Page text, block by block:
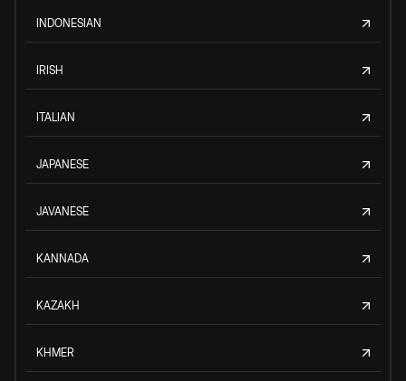
INDONESIAN
IRISH
ITALIAN
JAPANESE
JAVANESE
KANNADA
KAZAKH
KHMER